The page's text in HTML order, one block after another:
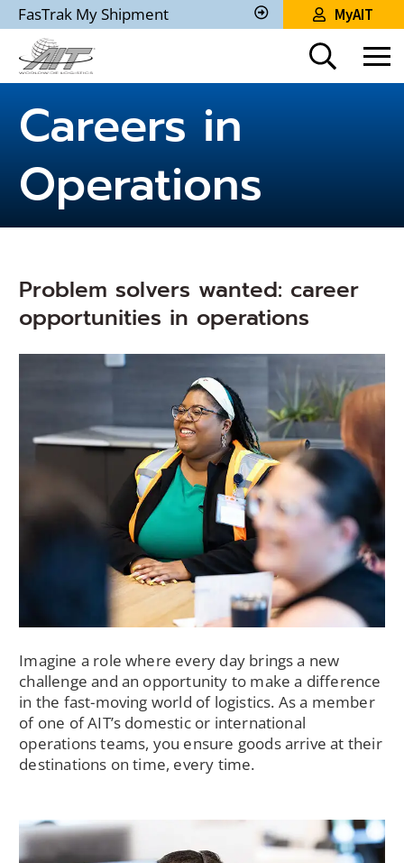
Skip
to
Main
Content
FasTrak My Shipment
Track
Shipment
MyAIT
Careers in
Operations
Problem solvers wanted: career
opportunities in operations
Imagine a role where every day brings a new
challenge and an opportunity to make a difference
in the fast-moving world of logistics. As a member
of one of AIT’s domestic or international
operations teams, you ensure goods arrive at their
destinations on time, every time.